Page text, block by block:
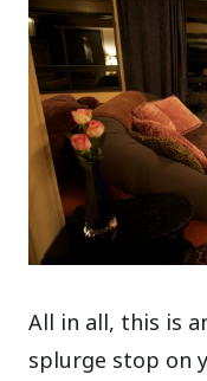
All in all, this is
splurge stop on